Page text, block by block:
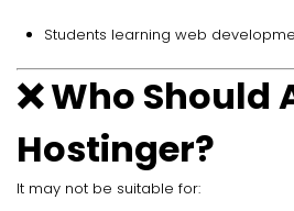
Students learning web
❌ Who Should
Hostinger?
It may not be suitable for: